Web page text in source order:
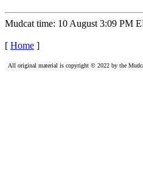
Mudcat time: 10 August 3:09 PM
[ Home ]
All original material is copyright © 2022 by the